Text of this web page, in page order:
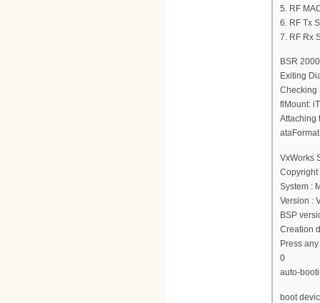
5. RF
6. RF Tx
7. RF Rx
BSR
Exiting
Checking
flMount:
Attaching
VxWorks
Copyright
System :
Version :
BSP
Creation
Press
0
auto-
boot